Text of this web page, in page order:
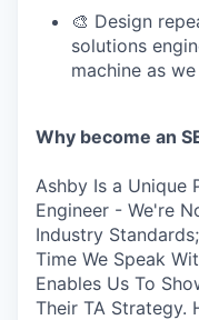
🎨 Design
solutions
machine as
Why become an
Ashby Is a Unique
Engineer - We're
Industry
Time We Speak
Enables Us To
Their TA Strategy.